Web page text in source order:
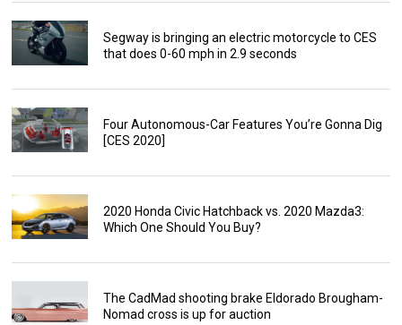
Segway is bringing an electric motorcycle to CES
that does 0-60 mph in 2.9 seconds
Four Autonomous-Car Features You’re Gonna Dig
[CES 2020]
2020 Honda Civic Hatchback vs. 2020 Mazda3:
Which One Should You Buy?
The CadMad shooting brake Eldorado Brougham-
Nomad cross is up for auction